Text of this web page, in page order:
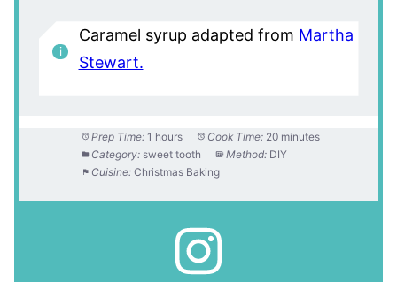
Caramel syrup adapted from Martha
Stewart.
Prep Time: 1 hours Cook Time: 20 minutes
Category: sweet tooth Method: DIY
Cuisine: Christmas Baking